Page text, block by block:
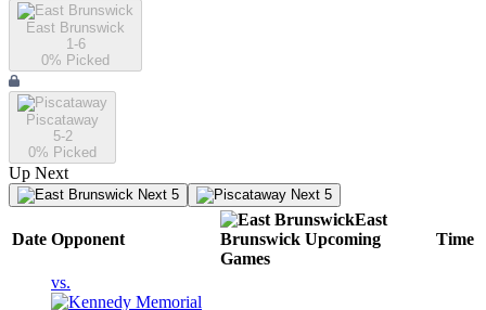
East Brunswick
1-6
0% Picked
Piscataway
5-2
0% Picked
Up Next
Next 5 Next 5
Date Opponent
East
Brunswick Upcoming
Games
Time
vs.